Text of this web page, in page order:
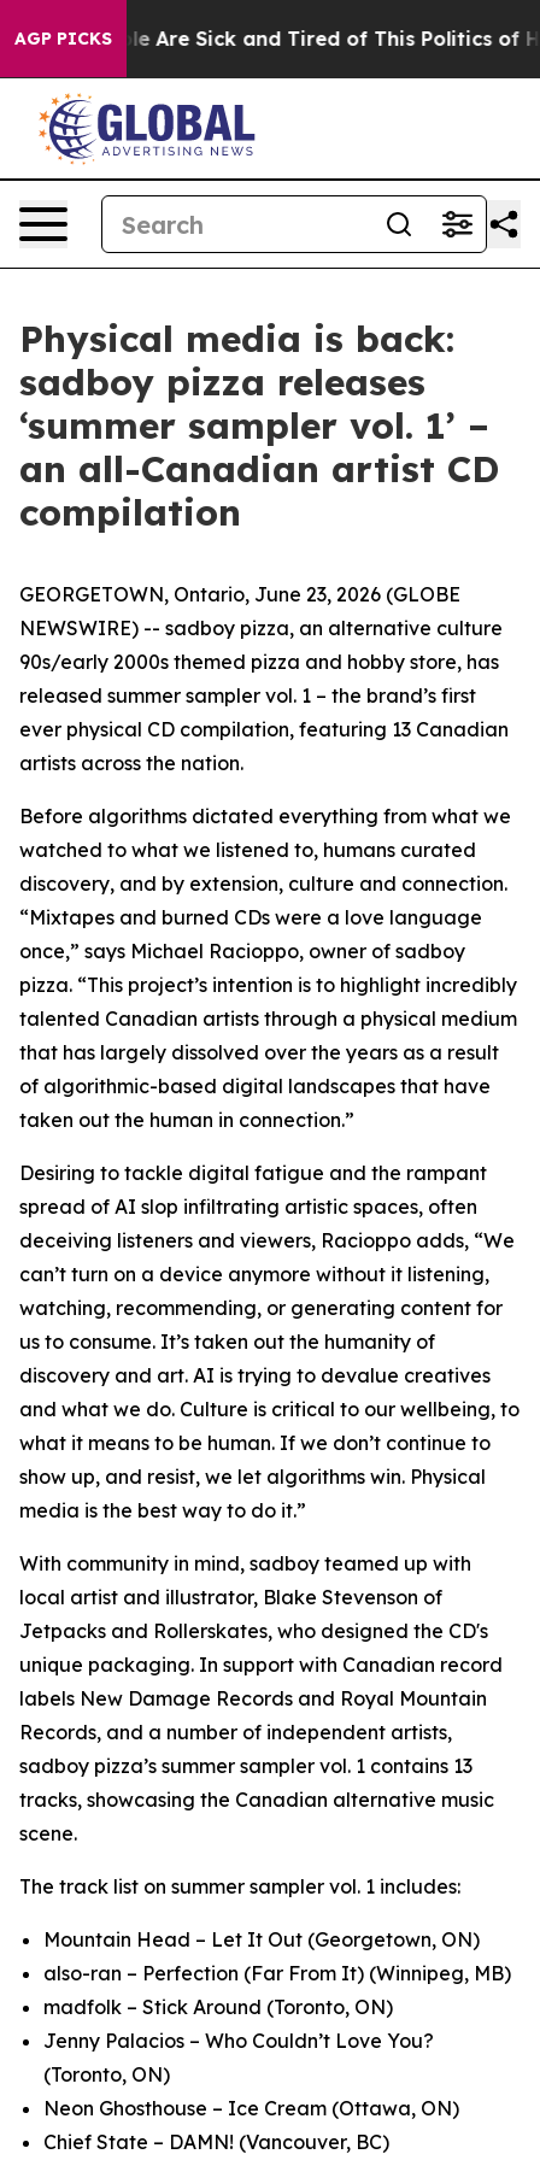
AGP PICKS
“People Are Sick and Tired of This Politics of
Physical media is back:
sadboy pizza releases
‘summer sampler vol. 1’ –
an all-Canadian artist CD
compilation
GEORGETOWN, Ontario, June 23, 2026 (GLOBE
NEWSWIRE) -- sadboy pizza, an alternative culture
90s/early 2000s themed pizza and hobby store, has
released summer sampler vol. 1 – the brand’s first
ever physical CD compilation, featuring 13 Canadian
artists across the nation.
Before algorithms dictated everything from what we
watched to what we listened to, humans curated
discovery, and by extension, culture and connection.
“Mixtapes and burned CDs were a love language
once,” says Michael Racioppo, owner of sadboy
pizza. “This project’s intention is to highlight incredibly
talented Canadian artists through a physical medium
that has largely dissolved over the years as a result
of algorithmic-based digital landscapes that have
taken out the human in connection.”
Desiring to tackle digital fatigue and the rampant
spread of AI slop infiltrating artistic spaces, often
deceiving listeners and viewers, Racioppo adds, “We
can’t turn on a device anymore without it listening,
watching, recommending, or generating content for
us to consume. It’s taken out the humanity of
discovery and art. AI is trying to devalue creatives
and what we do. Culture is critical to our wellbeing, to
what it means to be human. If we don’t continue to
show up, and resist, we let algorithms win. Physical
media is the best way to do it.”
With community in mind, sadboy teamed up with
local artist and illustrator, Blake Stevenson of
Jetpacks and Rollerskates, who designed the CD's
unique packaging. In support with Canadian record
labels New Damage Records and Royal Mountain
Records, and a number of independent artists,
sadboy pizza’s summer sampler vol. 1 contains 13
tracks, showcasing the Canadian alternative music
scene.
The track list on summer sampler vol. 1 includes:
Mountain Head – Let It Out (Georgetown, ON)
also-ran – Perfection (Far From It) (Winnipeg, MB)
madfolk – Stick Around (Toronto, ON)
Jenny Palacios – Who Couldn’t Love You?
(Toronto, ON)
Neon Ghosthouse – Ice Cream (Ottawa, ON)
Chief State – DAMN! (Vancouver, BC)